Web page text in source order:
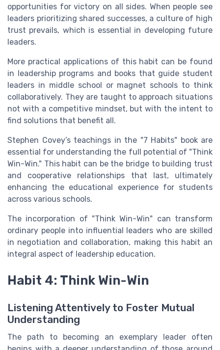
opportunities for victory on all sides. When people see
leaders prioritizing shared successes, a culture of high
trust prevails, which is essential in developing future
leaders.
More practical applications of this habit can be found
in leadership programs and books that guide student
leaders in middle school or magnet schools to think
collaboratively. They are taught to approach situations
not with a competitive mindset, but with the intent to
find solutions that benefit all.
Stephen Covey’s teachings in the "7 Habits" book are
essential for understanding the full potential of "Think
Win-Win." This habit can be the bridge to building trust
and cooperative relationships that last, ultimately
enhancing the educational experience for students
across various schools.
The incorporation of "Think Win-Win" can transform
ordinary people into influential leaders who are skilled
in negotiation and collaboration, making this habit an
integral aspect of leadership education.
Habit 4: Think Win-Win
Listening Attentively to Foster Mutual
Understanding
The path to becoming an exemplary leader often